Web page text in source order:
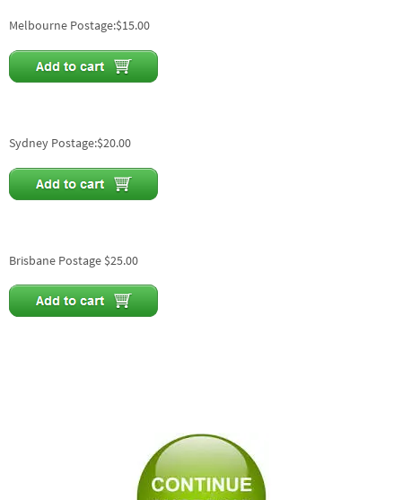
Melbourne Postage:$15.00
Sydney Postage:$20.00
Brisbane Postage $25.00